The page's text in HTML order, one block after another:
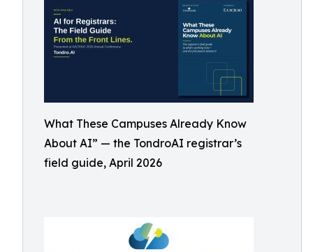
What These Campuses Already Know
About AI” — the TondroAI registrar’s
field guide, April 2026